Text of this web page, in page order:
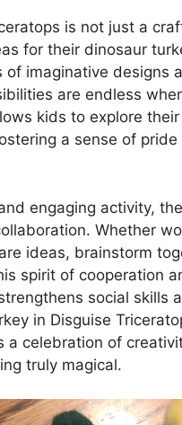
is not just a
for their dinosaur
imaginative designs
are endless
kids to explore
a sense of
engaging activity,
Whether
ideas, brainstorm
spirit of cooperation
social skills
in Disguise
a celebration of
truly magical.